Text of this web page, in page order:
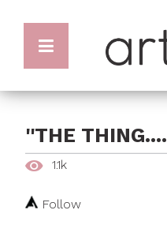
''THE THING....
1.1k
Follow